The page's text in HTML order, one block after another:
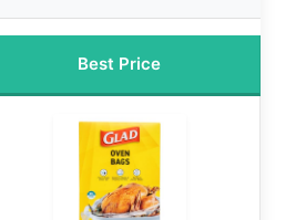
Best Price